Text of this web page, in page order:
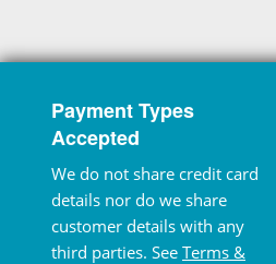
Payment Types
Accepted
We do not share credit card
details nor do we share
customer details with any
third parties. See Terms &